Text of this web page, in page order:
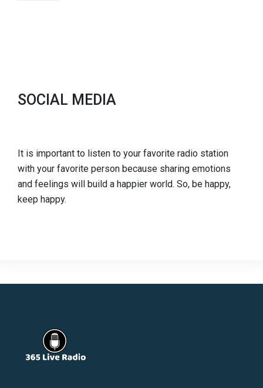
SOCIAL MEDIA
It is important to listen to your favorite radio station
with your favorite person because sharing emotions
and feelings will build a happier world. So, be happy,
keep happy.